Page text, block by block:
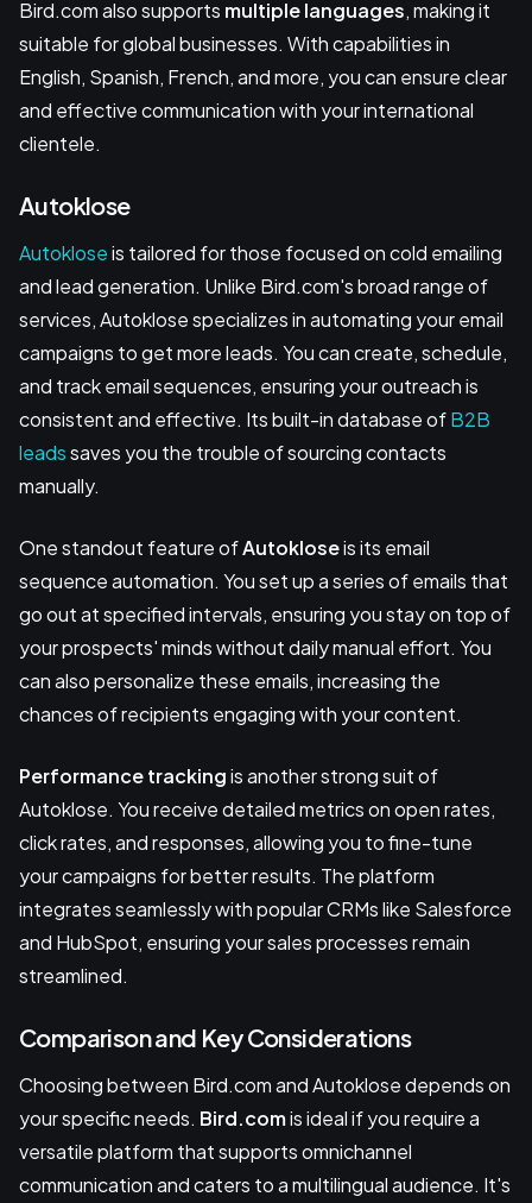
Bird.com also supports multiple languages, making it
suitable for global businesses. With capabilities in
English, Spanish, French, and more, you can ensure clear
and effective communication with your international
clientele.
Autoklose
Autokloseis tailored for those focused on cold emailing
and lead generation. Unlike Bird.com's broad range of
services, Autoklose specializes in automating your email
campaigns to get more leads. You can create, schedule,
and track email sequences, ensuring your outreach is
consistent and effective. Its built-in database ofB2B
leadssaves you the trouble of sourcing contacts
manually.
One standout feature ofAutokloseis its email
sequence automation. You set up a series of emails that
go out at specified intervals, ensuring you stay on top of
your prospects' minds without daily manual effort. You
can also personalize these emails, increasing the
chances of recipients engaging with your content.
Performance trackingis another strong suit of
Autoklose. You receive detailed metrics on open rates,
click rates, and responses, allowing you to fine-tune
your campaigns for better results. The platform
integrates seamlessly with popular CRMs like Salesforce
and HubSpot, ensuring your sales processes remain
streamlined.
Comparison and Key Considerations
Choosing between Bird.com and Autoklose depends on
your specific needs. Bird.comis ideal if you require a
versatile platform that supports omnichannel
communication and caters to a multilingual audience. It's